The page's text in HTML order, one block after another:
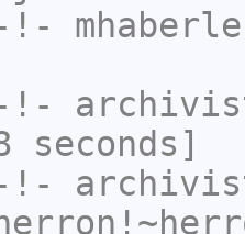
!-
!-
seconds]
!-